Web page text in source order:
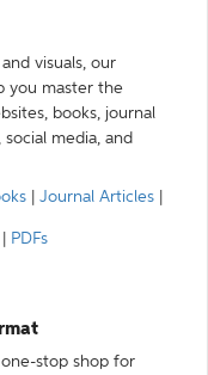
visuals, our
you master the
books, journal
media, and
Journal Articles
PDFs
stop shop for